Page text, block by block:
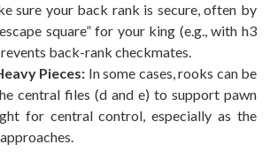
sure your back rank is secure, often by
square” for your king (e.g., with h3
back-rank checkmates.
Pieces: In some cases, rooks can be
central files (d and e) to support pawn
for central control, especially as the